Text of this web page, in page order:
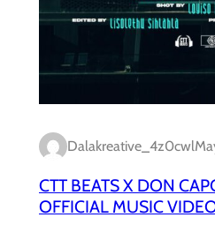
Dalakreative_4z0cwl
CTT BEATS X DON
OFFICIAL MUSIC